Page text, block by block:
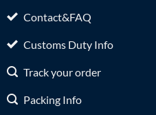
Contact&FAQ
Customs Duty Info
Track your order
Packing Info